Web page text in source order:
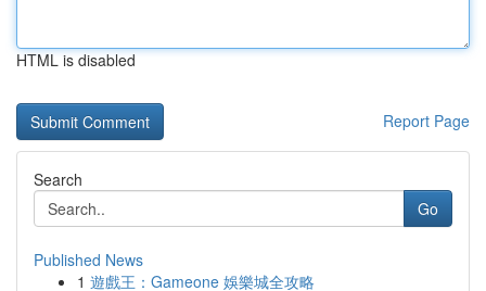
HTML is disabled
Report Page
Search
Go
Published News
1 遊戲王：Gameone 娛樂城全攻略